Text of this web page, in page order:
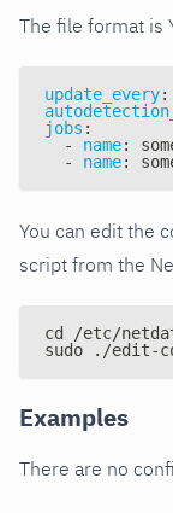
The file format is
update_every:
jobs :
-
name:
-
name:
You can edit the
script from the
cd /etc/
sudo ./edit-
Examples
There are no